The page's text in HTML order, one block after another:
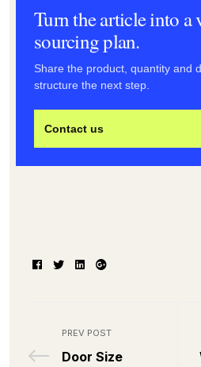
Turn the article into a
sourcing plan.
Share the product, quantity and
structure the next step.
Contact us
Facebook
TwitterLinkedin
Google+
PREV POST
Door Size